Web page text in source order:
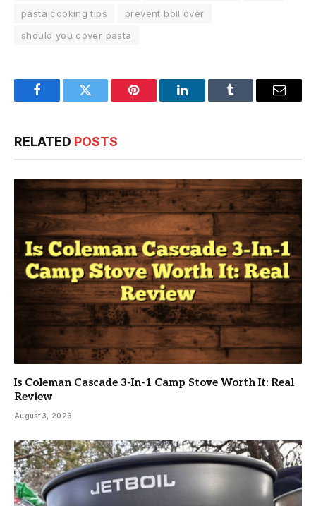
pasta cooking tips
prevent boil over
should you cover pasta
FacebookTwitter Pinterest LinkedInTumblr Email
RELATED POSTS
Is Coleman Cascade 3-In-1 Camp Stove Worth It: Real
Review
August 3, 2026